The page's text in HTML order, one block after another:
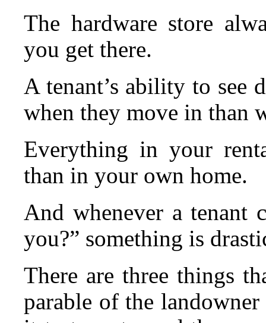
The hardware store
you get there.
A tenant’s ability to see
when they move in than
Everything in your
than in your own home.
And whenever a tenant
you?” something is
There are three things
parable of the